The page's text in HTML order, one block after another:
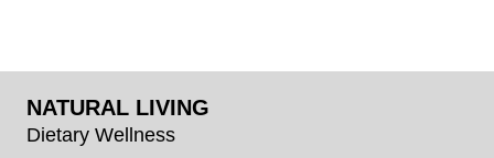
NATURAL LIVING
Dietary Wellness